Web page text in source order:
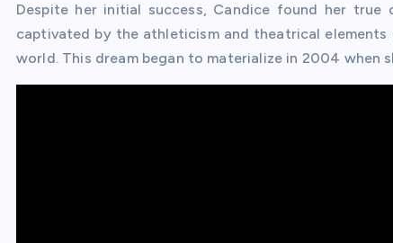
Despite her initial success, Candice found her
captivated by the athleticism and theatrical
world. This dream began to materialize in 2004 when